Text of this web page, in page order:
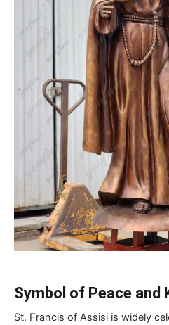
Symbol of Peace and
St. Francis of Assisi is widely